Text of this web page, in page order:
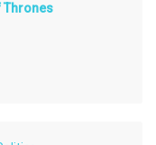
Thrones